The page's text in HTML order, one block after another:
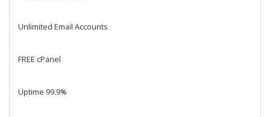
Unlimited Email Accounts
FREE cPanel
Uptime 99.9%